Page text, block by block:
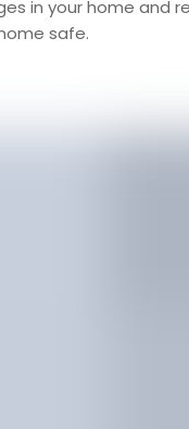
in your home and
safe.